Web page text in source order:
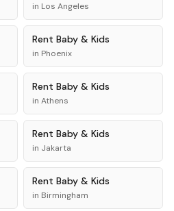
in Los Angeles
Rent Baby & Kids
in Phoenix
Rent Baby & Kids
in Athens
Rent Baby & Kids
in Jakarta
Rent Baby & Kids
in Birmingham